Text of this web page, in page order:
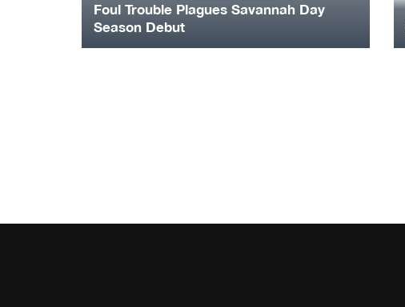
Foul Trouble Plagues Savannah Day
Season Debut